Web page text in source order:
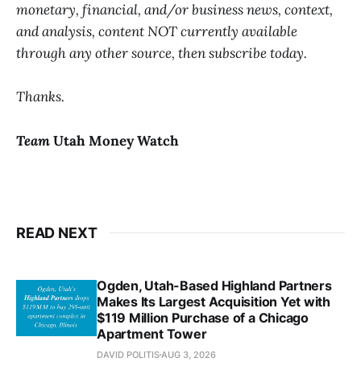
monetary, financial, and/or business news, context,
and analysis, content NOT currently available
through any other source, then subscribe today.
Thanks.
TeamUtah Money Watch
READ NEXT
Ogden, Utah-Based Highland Partners
Makes Its Largest Acquisition Yet with
$119 Million Purchase of a Chicago
Apartment Tower
DAVID POLITIS AUG 3, 2026